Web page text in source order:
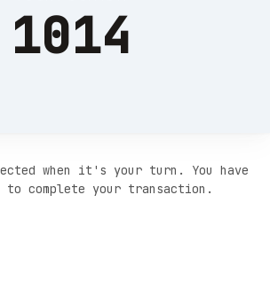
1014
when it's your turn. You have
to complete your transaction.